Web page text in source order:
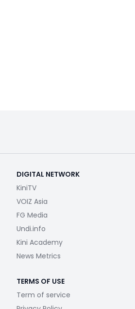
DIGITAL NETWORK
KiniTV
VOIZ Asia
FG Media
Undi.info
Kini Academy
News Metrics
TERMS OF USE
Term of service